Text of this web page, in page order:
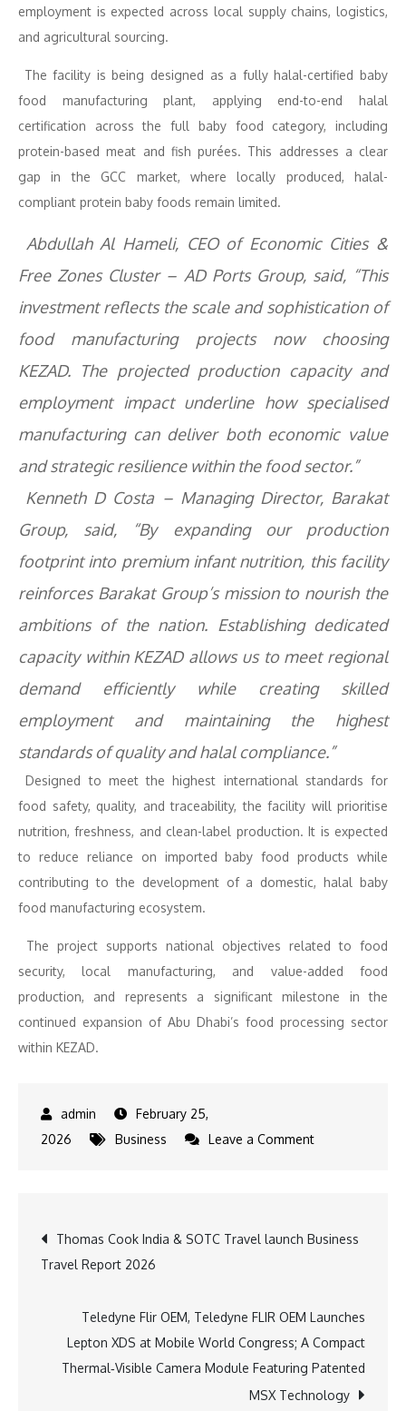
employment is expected across local supply chains, logistics,
and agricultural sourcing.
The facility is being designed as a fully halal-certified baby
food manufacturing plant, applying end-to-end halal
certification across the full baby food category, including
protein-based meat and fish purées. This addresses a clear
gap in the GCC market, where locally produced, halal-
compliant protein baby foods remain limited.
Abdullah Al Hameli, CEO of Economic Cities &
Free Zones Cluster – AD Ports Group, said, “This
investment reflects the scale and sophistication of
food manufacturing projects now choosing
KEZAD. The projected production capacity and
employment impact underline how specialised
manufacturing can deliver both economic value
and strategic resilience within the food sector.”
Kenneth D Costa – Managing Director, Barakat
Group, said, “By expanding our production
footprint into premium infant nutrition, this facility
reinforces Barakat Group’s mission to nourish the
ambitions of the nation. Establishing dedicated
capacity within KEZAD allows us to meet regional
demand efficiently while creating skilled
employment and maintaining the highest
standards of quality and halal compliance.”
Designed to meet the highest international standards for
food safety, quality, and traceability, the facility will prioritise
nutrition, freshness, and clean-label production. It is expected
to reduce reliance on imported baby food products while
contributing to the development of a domestic, halal baby
food manufacturing ecosystem.
The project supports national objectives related to food
security, local manufacturing, and value-added food
production, and represents a significant milestone in the
continued expansion of Abu Dhabi’s food processing sector
within KEZAD.
February 25,
2026
Business Leave a Commenton
Construction
150M
Baby
Food
Manufacturing
Post
navigation
Thomas Cook India & SOTC Travel launch Business
Travel Report 2026
Teledyne Flir OEM, Teledyne FLIR OEM Launches
Lepton XDS at Mobile World Congress; A Compact
Thermal‑Visible Camera Module Featuring Patented
MSX Technology